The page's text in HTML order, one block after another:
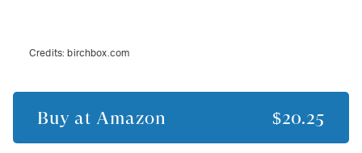
Credits: birchbox.com
Buy at Amazon $20.25